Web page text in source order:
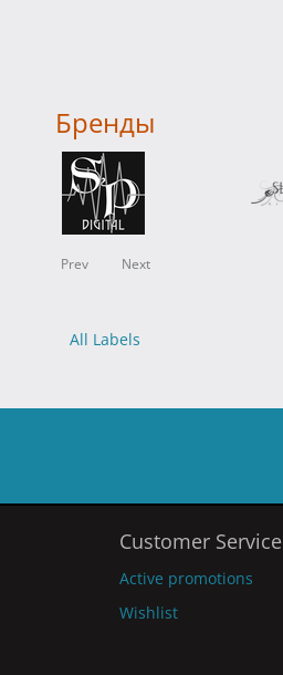
Бренды
Prev Next
All Labels
Customer Service
Active promotions
Wishlist